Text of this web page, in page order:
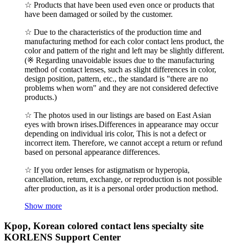
☆ Products that have been used even once or products that
have been damaged or soiled by the customer.
☆ Due to the characteristics of the production time and
manufacturing method for each color contact lens product, the
color and pattern of the right and left may be slightly different.
(※ Regarding unavoidable issues due to the manufacturing
method of contact lenses, such as slight differences in color,
design position, pattern, etc., the standard is "there are no
problems when worn" and they are not considered defective
products.)
☆ The photos used in our listings are based on East Asian
eyes with brown irises.Differences in appearance may occur
depending on individual iris color, This is not a defect or
incorrect item. Therefore, we cannot accept a return or refund
based on personal appearance differences.
☆ If you order lenses for astigmatism or hyperopia,
cancellation, return, exchange, or reproduction is not possible
after production, as it is a personal order production method.
Show more
Kpop, Korean colored contact lens specialty site
KORLENS Support Center